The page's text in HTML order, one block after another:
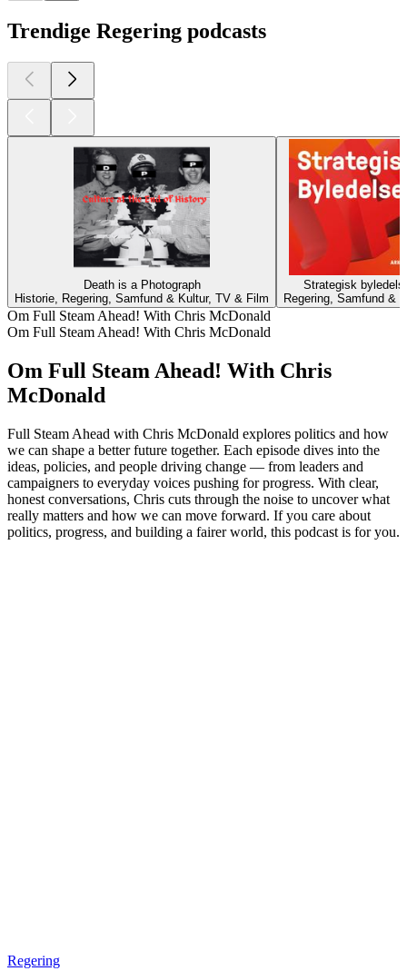
Trendige Regering podcasts
Death is a Photograph
Historie, Regering, Samfund & Kultur, TV & Film
Strategisk
Regering, Samfund &
Om Full Steam Ahead! With Chris McDonald
Om Full Steam Ahead! With Chris McDonald
Om Full Steam Ahead! With Chris
McDonald
Full Steam Ahead with Chris McDonald explores politics and how
we can shape a better future together. Each episode dives into the
ideas, policies, and people driving change — from leaders and
campaigners to everyday voices pushing for progress. With clear,
honest conversations, Chris cuts through the noise to uncover what
really matters and how we can move forward. If you care about
politics, progress, and building a fairer world, this podcast is for you.
Regering